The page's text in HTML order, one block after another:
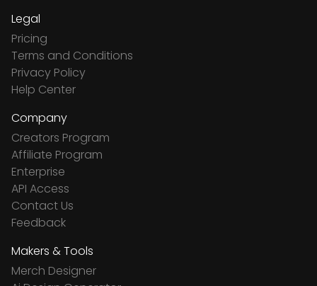
Legal
Pricing
Terms and Conditions
Privacy Policy
Help Center
Company
Creators Program
Affiliate Program
Enterprise
API Access
Contact Us
Feedback
Makers & Tools
Merch Designer